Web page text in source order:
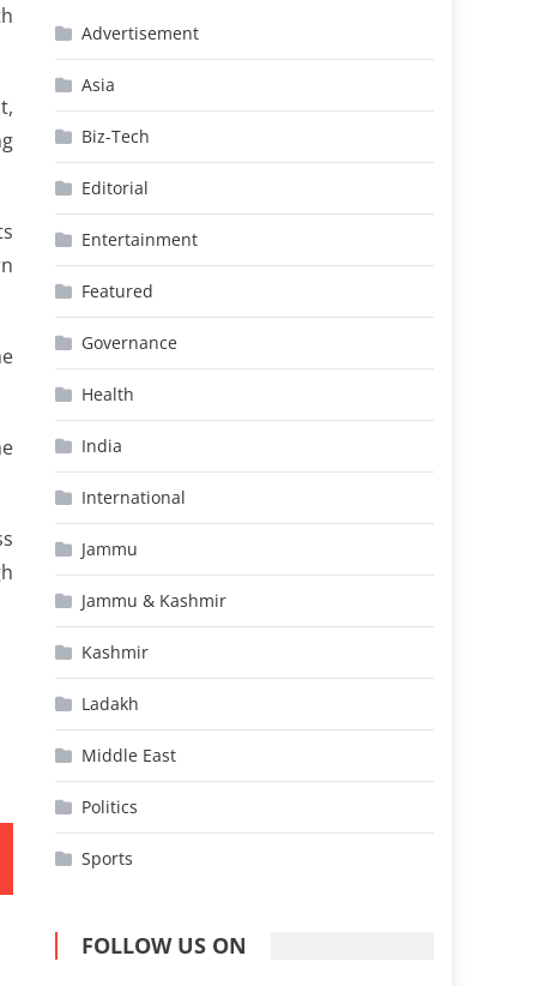
Advertisement
Asia
Biz-Tech
Editorial
Entertainment
Featured
Governance
Health
India
International
Jammu
Jammu & Kashmir
Kashmir
Ladakh
Middle East
Politics
Sports
FOLLOW US ON